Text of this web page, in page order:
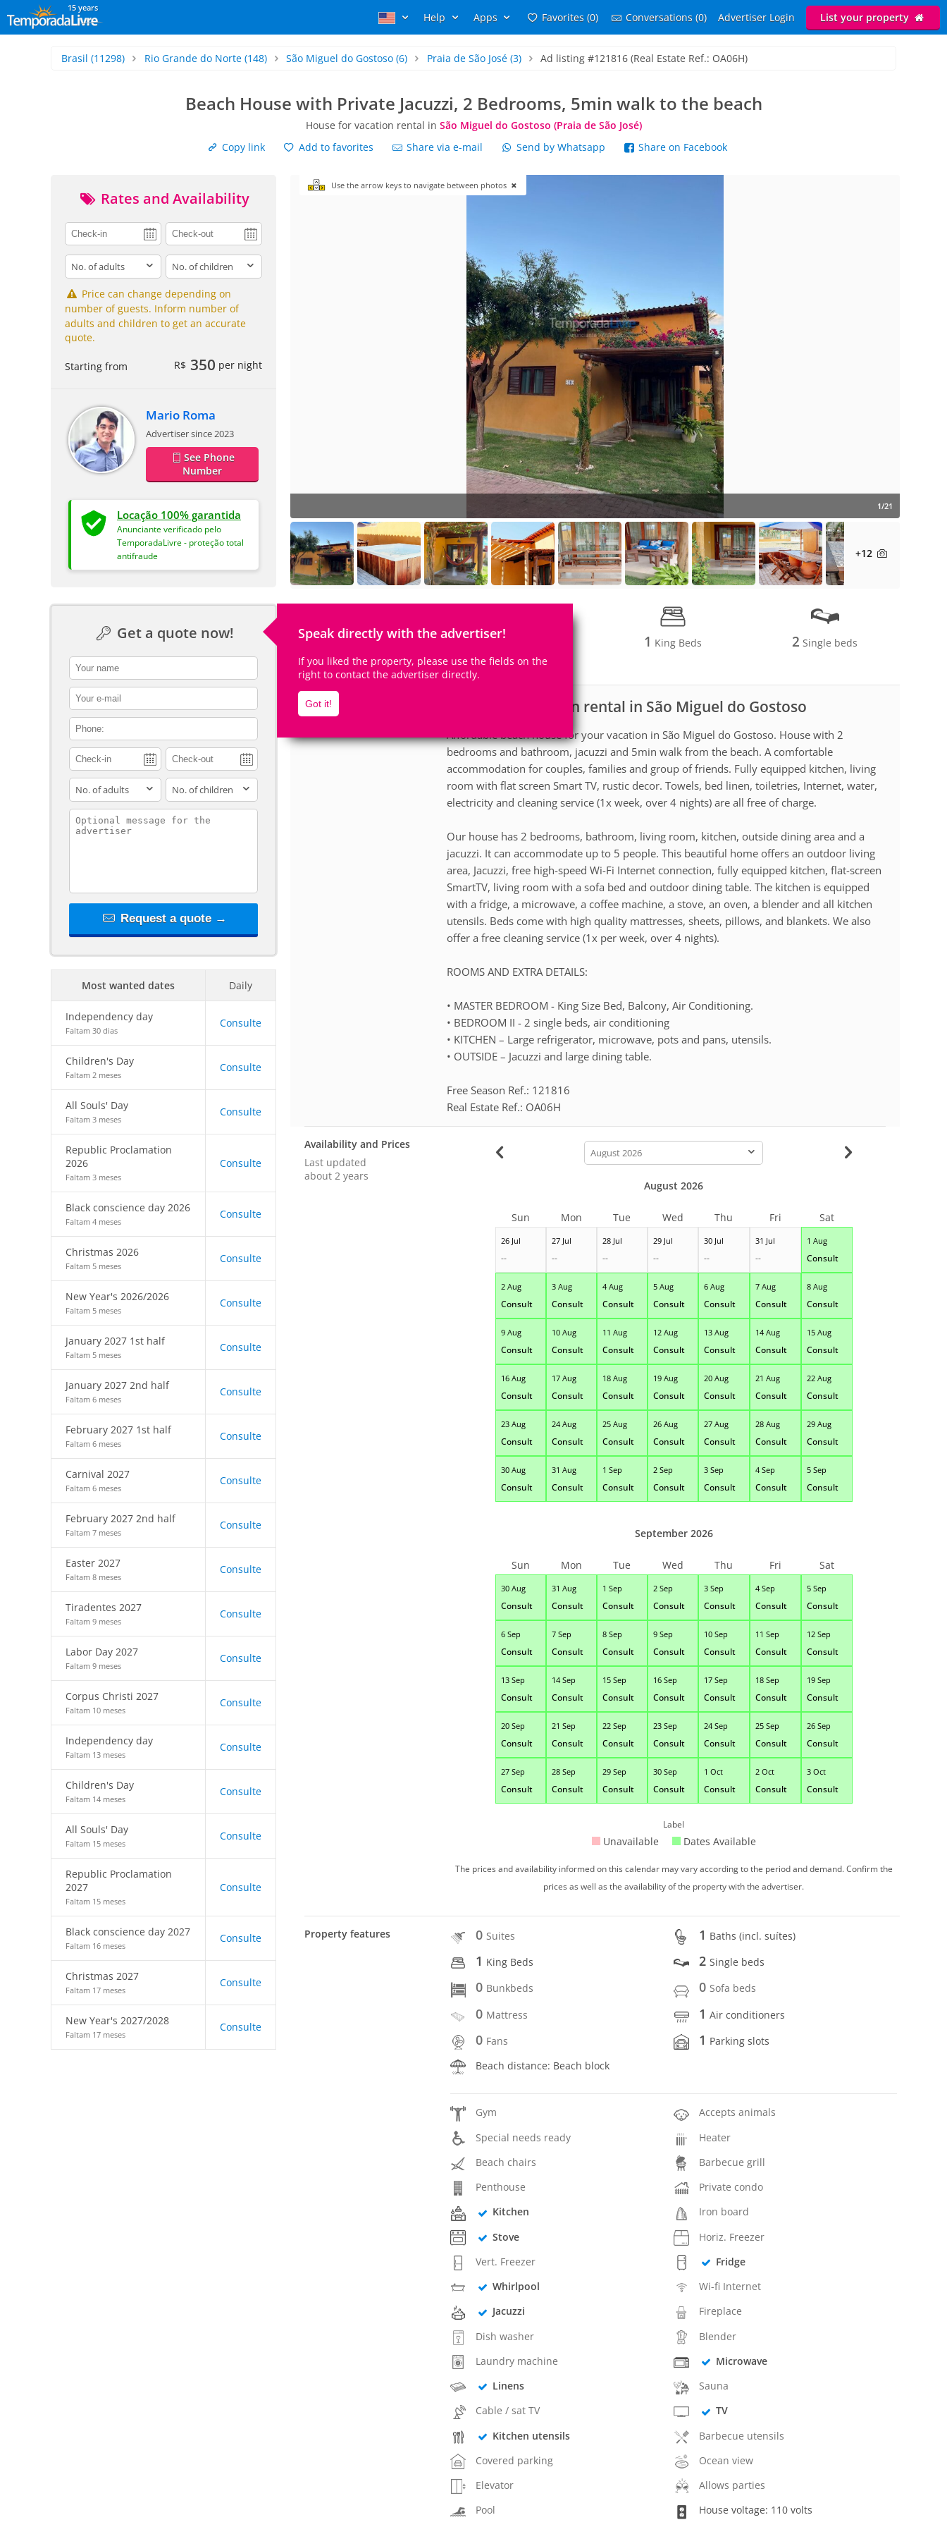
15 years
Help Apps Favorites (0) Conversations (0) Advertiser Login List your property
Brasil (11298) Rio Grande do Norte(148) São Miguel do Gostoso (6) Praia de São José(3) Ad listing #121816 (Real Estate Ref.: OA06H)
Beach House with Private Jacuzzi, 2 Bedrooms, 5min walk to the beach
House for vacation rental in São Miguel do Gostoso (Praia de São José)
Copy link
Add to favorites Share via e-mail Send by Whatsapp Share on Facebook
Rates and Availability
adults children
Price can change depending on
number of guests. Inform number of
adults and children to get an accurate
quote.
Starting from R$ 350 per night
Mario Roma
Advertiser since 2023
See Phone
Number
Locação 100% garantida
Anunciante verificado pelo
TemporadaLivre - proteção total
antifraude
Get a quote now! Speak directly with the advertiser!
If you liked the property, please use the fields on the
right to contact the advertiser directly.
Got it!
contact_name
contact_email
contact_phone
adults children
contact_message
Request a quote →
Most wanted dates Daily
Independency day
Faltam 30 dias
Consulte
Children's Day
Faltam 2 meses
Consulte
All Souls' Day
Faltam 3 meses
Consulte
Republic Proclamation
2026
Faltam 3 meses
Consulte
Black conscience day 2026
Faltam 4 meses
Consulte
Christmas 2026
Faltam 5 meses
Consulte
New Year's 2026/2026
Faltam 5 meses
Consulte
January 2027 1st half
Faltam 5 meses
Consulte
January 2027 2nd half
Faltam 6 meses
Consulte
February 2027 1st half
Faltam 6 meses
Consulte
Carnival 2027
Faltam 6 meses
Consulte
February 2027 2nd half
Faltam 7 meses
Consulte
Easter 2027
Faltam 8 meses
Consulte
Tiradentes 2027
Faltam 9 meses
Consulte
Labor Day 2027
Faltam 9 meses
Consulte
Corpus Christi 2027
Faltam 10 meses
Consulte
Independency day
Faltam 13 meses
Consulte
Children's Day
Faltam 14 meses
Consulte
All Souls' Day
Faltam 15 meses
Consulte
Republic Proclamation
2027
Faltam 15 meses
Consulte
Black conscience day 2027
Faltam 16 meses
Consulte
Christmas 2027
Faltam 17 meses
Consulte
New Year's 2027/2028
Faltam 17 meses
Consulte
Use the arrow keys to navigate between photos
1/21
+12
4Accomodates 2
0Suites
1 King Beds 2 Single beds
House for vacation rental in São Miguel do Gostoso
Description
Affordable beach house for your vacation in São Miguel do Gostoso. House with 2
bedrooms and bathroom, jacuzzi and 5min walk from the beach. A comfortable
accommodation for couples, families and group of friends. Fully equipped kitchen, living
room with flat screen Smart TV, rustic decor. Towels, bed linen, toiletries, Internet, water,
electricity and cleaning service (1x week, over 4 nights) are all free of charge.
Our house has 2 bedrooms, bathroom, living room, kitchen, outside dining area and a
jacuzzi. It can accommodate up to 5 people. This beautiful home offers an outdoor living
area, Jacuzzi, free high-speed Wi-Fi Internet connection, fully equipped kitchen, flat-screen
SmartTV, living room with a sofa bed and outdoor dining table. The kitchen is equipped
with a fridge, a microwave, a coffee machine, a stove, an oven, a blender and all kitchen
utensils. Beds come with high quality mattresses, sheets, pillows, and blankets. We also
offer a free cleaning service (1x per week, over 4 nights).
ROOMS AND EXTRA DETAILS:
• MASTER BEDROOM - King Size Bed, Balcony, Air Conditioning.
• BEDROOM II - 2 single beds, air conditioning
• KITCHEN – Large refrigerator, microwave, pots and pans, utensils.
• OUTSIDE – Jacuzzi and large dining table.
Free Season Ref.: 121816
Real Estate Ref.: OA06H
Availability and Prices
Last updated
about 2 years
calendar-
month
26 Jul
--
27 Jul
--
28 Jul
--
29 Jul
--
30 Jul
--
31 Jul
--
1 Aug
Consult
2 Aug
Consult
3 Aug
Consult
4 Aug
Consult
5 Aug
Consult
6 Aug
Consult
7 Aug
Consult
8 Aug
Consult
9 Aug
Consult
10 Aug
Consult
11 Aug
Consult
12 Aug
Consult
13 Aug
Consult
14 Aug
Consult
15 Aug
Consult
16 Aug
Consult
17 Aug
Consult
18 Aug
Consult
19 Aug
Consult
20 Aug
Consult
21 Aug
Consult
22 Aug
Consult
23 Aug
Consult
24 Aug
Consult
25 Aug
Consult
26 Aug
Consult
27 Aug
Consult
28 Aug
Consult
29 Aug
Consult
30 Aug
Consult
31 Aug
Consult
1 Sep
Consult
2 Sep
Consult
3 Sep
Consult
4 Sep
Consult
5 Sep
Consult
August 2026
Sun Mon Tue Wed Thu Fri Sat
30 Aug
Consult
31 Aug
Consult
1 Sep
Consult
2 Sep
Consult
3 Sep
Consult
4 Sep
Consult
5 Sep
Consult
6 Sep
Consult
7 Sep
Consult
8 Sep
Consult
9 Sep
Consult
10 Sep
Consult
11 Sep
Consult
12 Sep
Consult
13 Sep
Consult
14 Sep
Consult
15 Sep
Consult
16 Sep
Consult
17 Sep
Consult
18 Sep
Consult
19 Sep
Consult
20 Sep
Consult
21 Sep
Consult
22 Sep
Consult
23 Sep
Consult
24 Sep
Consult
25 Sep
Consult
26 Sep
Consult
27 Sep
Consult
28 Sep
Consult
29 Sep
Consult
30 Sep
Consult
1 Oct
Consult
2 Oct
Consult
3 Oct
Consult
September 2026
Sun Mon Tue Wed Thu Fri Sat
Label
Unavailable Dates Available
The prices and availability informed on this calendar may vary according to the period and demand. Confirm the
prices as well as the availability of the property with the advertiser.
Property features 0 Suites 1 Baths (incl. suítes)
1 King Beds 2Single beds
0 Bunkbeds 0 Sofa beds
0 Mattress 1Air conditioners
0 Fans 1 Parking slots
Beach distance: Beach block
Gym
Accepts animals
Special needs ready
Heater
Beach chairs
Barbecue grill
Penthouse
Private condo
Kitchen
Iron board
Stove
Horiz. Freezer
Vert. Freezer
Fridge
Whirlpool
Wi-fi Internet
Jacuzzi
Fireplace
Dish washer
Blender
Laundry machine
Microwave
Linens
Sauna
Cable / sat TV
TV
Kitchen utensils
Barbecue utensils
Covered parking
Ocean view
Elevator
Allows parties
Pool
House voltage: 110 volts